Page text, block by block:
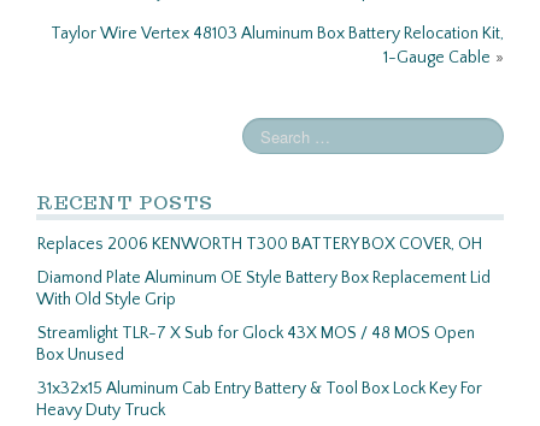
Taylor Wire Vertex 48103 Aluminum Box Battery Relocation Kit,
1-Gauge Cable »
RECENT POSTS
Replaces 2006 KENWORTH T300 BATTERY BOX COVER, OH
Diamond Plate Aluminum OE Style Battery Box Replacement Lid
With Old Style Grip
Streamlight TLR-7 X Sub for Glock 43X MOS / 48 MOS Open
Box Unused
31x32x15 Aluminum Cab Entry Battery & Tool Box Lock Key For
Heavy Duty Truck